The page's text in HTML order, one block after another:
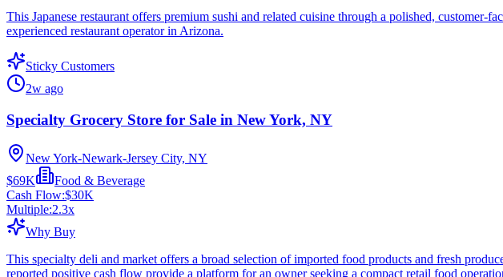
This Japanese restaurant offers premium sushi and related cuisine through a polished,
experienced restaurant operator in Arizona.
Sticky Customers
2w ago
Specialty Grocery Store for Sale in New York, NY
New York-Newark-Jersey City, NY
$69K
Food & Beverage
Cash Flow:$30K
Multiple:2.3x
Why Buy
This specialty deli and market offers a broad selection of imported food products and fresh
reported positive cash flow provide a platform for an owner seeking a compact retail food